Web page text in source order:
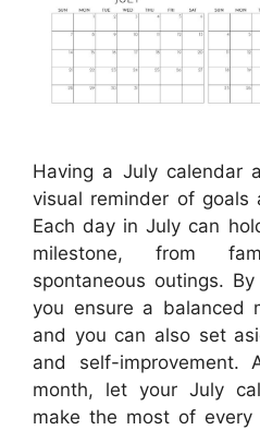
Having a July calendar
visual reminder of goals
Each day in July can
milestone, from
spontaneous outings.
you ensure a balanced
and you can also set
and self-
month, let your July
make the most of